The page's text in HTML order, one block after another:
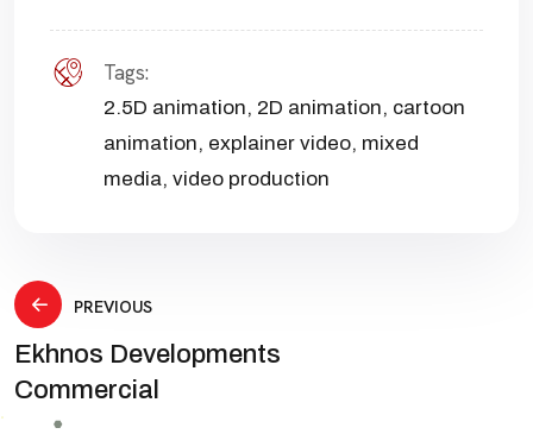
Tags:
2.5D animation, 2D animation, cartoon
animation, explainer video, mixed
media, video production
Post
navigation
PREVIOUS
Ekhnos Developments
Commercial